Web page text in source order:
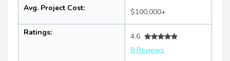
Avg. Project Cost: $100,000+
Ratings:
4.6
8 Reviews